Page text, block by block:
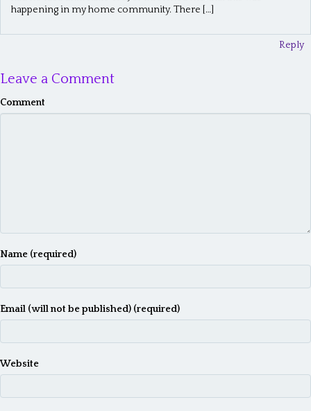
happening in my home community. There […]
Reply
Leave a Comment
Comment
Name (required)
Email (will not be published) (required)
Website